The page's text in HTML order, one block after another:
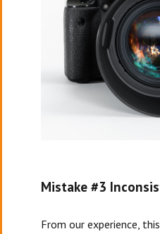
Mistake #3
From our experience,